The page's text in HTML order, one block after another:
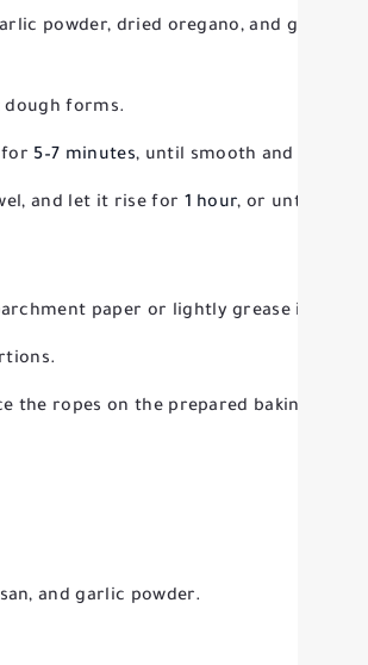
powder, dried oregano, and grated
dough forms.
for 5–7 minutes, until smooth and elastic.
and let it rise for 1 hour, or until
paper or lightly grease it.
ropes on the prepared baking sheet,
and garlic powder.